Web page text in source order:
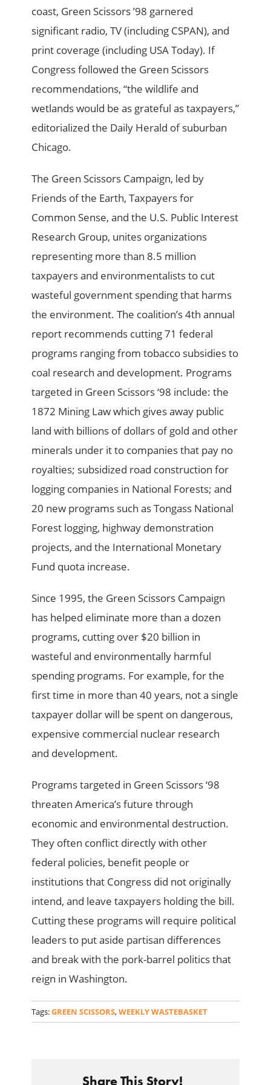
coast, Green Scissors ’98 garnered
significant radio, TV (including CSPAN), and
print coverage (including USA Today). If
Congress followed the Green Scissors
recommendations, “the wildlife and
wetlands would be as grateful as taxpayers,”
editorialized the Daily Herald of suburban
Chicago.
The Green Scissors Campaign, led by
Friends of the Earth, Taxpayers for
Common Sense, and the U.S. Public Interest
Research Group, unites organizations
representing more than 8.5 million
taxpayers and environmentalists to cut
wasteful government spending that harms
the environment. The coalition’s 4th annual
report recommends cutting 71 federal
programs ranging from tobacco subsidies to
coal research and development. Programs
targeted in Green Scissors ‘98 include: the
1872 Mining Law which gives away public
land with billions of dollars of gold and other
minerals under it to companies that pay no
royalties; subsidized road construction for
logging companies in National Forests; and
20 new programs such as Tongass National
Forest logging, highway demonstration
projects, and the International Monetary
Fund quota increase.
Since 1995, the Green Scissors Campaign
has helped eliminate more than a dozen
programs, cutting over $20 billion in
wasteful and environmentally harmful
spending programs. For example, for the
first time in more than 40 years, not a single
taxpayer dollar will be spent on dangerous,
expensive commercial nuclear research
and development.
Programs targeted in Green Scissors ‘98
threaten America’s future through
economic and environmental destruction.
They often conflict directly with other
federal policies, benefit people or
institutions that Congress did not originally
intend, and leave taxpayers holding the bill.
Cutting these programs will require political
leaders to put aside partisan differences
and break with the pork-barrel politics that
reign in Washington.
Tags:GREEN SCISSORS,WEEKLY WASTEBASKET
Share This Story!